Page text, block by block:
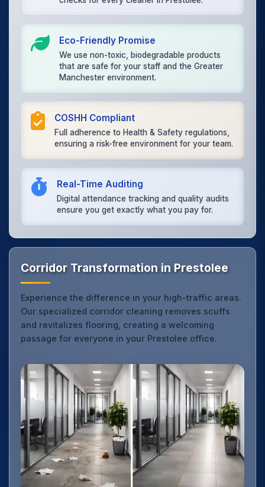
Eco-Friendly Promise
We use non-toxic, biodegradable products
that are safe for your staff and the Greater
Manchester environment.
COSHH Compliant
Full adherence to Health & Safety regulations,
ensuring a risk-free environment for your team.
Real-Time Auditing
Digital attendance tracking and quality audits
ensure you get exactly what you pay for.
Corridor Transformation in Prestolee
Experience the difference in your high-traffic areas.
Our specialized corridor cleaning removes scuffs
and revitalizes flooring, creating a welcoming
passage for everyone in your Prestolee office.